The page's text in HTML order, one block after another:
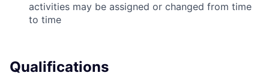
activities may be assigned or changed from time
to time
Qualifications